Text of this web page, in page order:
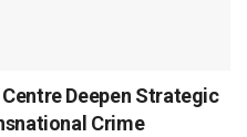
Deepen Strategic
Crime